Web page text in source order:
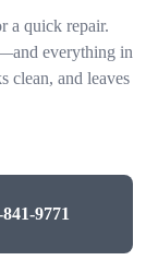
a quick repair.
everything in
clean, and leaves
9771